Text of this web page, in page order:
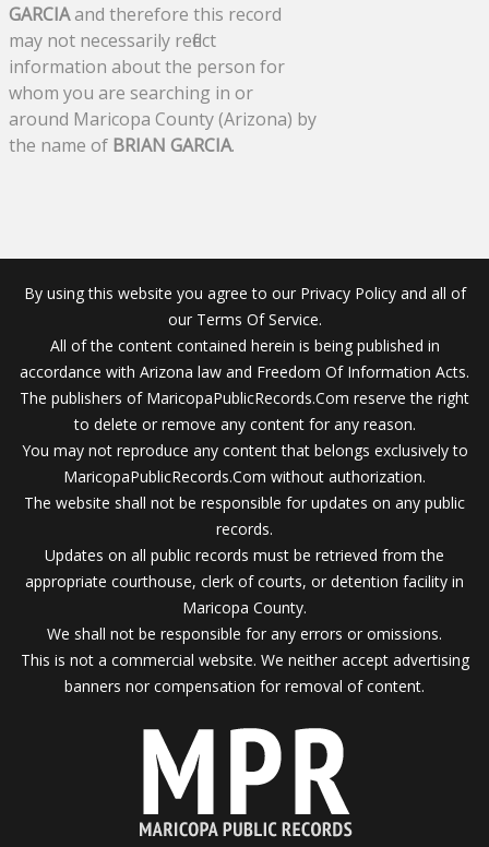
GARCIAand therefore this record
may not necessarily reflect
information about the person for
whom you are searching in or
around Maricopa County (Arizona) by
the name of BRIAN GARCIA.
By using this website you agree to our Privacy Policy and all of
our Terms Of Service.
All of the content contained herein is being published in
accordance with Arizona law and Freedom Of Information Acts.
The publishers of MaricopaPublicRecords.Com reserve the right
to delete or remove any content for any reason.
You may not reproduce any content that belongs exclusively to
MaricopaPublicRecords.Com without authorization.
The website shall not be responsible for updates on any public
records.
Updates on all public records must be retrieved from the
appropriate courthouse, clerk of courts, or detention facility in
Maricopa County.
We shall not be responsible for any errors or omissions.
This is not a commercial website. We neither accept advertising
banners nor compensation for removal of content.